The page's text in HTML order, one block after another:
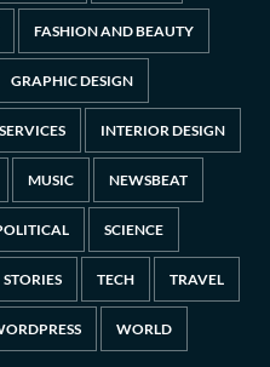
FASHION AND BEAUTY
GRAPHIC DESIGN
INTERIOR DESIGN
MUSIC NEWSBEAT
SCIENCE
STORIES TECH TRAVEL
WORLD